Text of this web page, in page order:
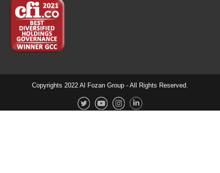
Copyrights 2022 Al Fozan Group - All Rights Reserved.